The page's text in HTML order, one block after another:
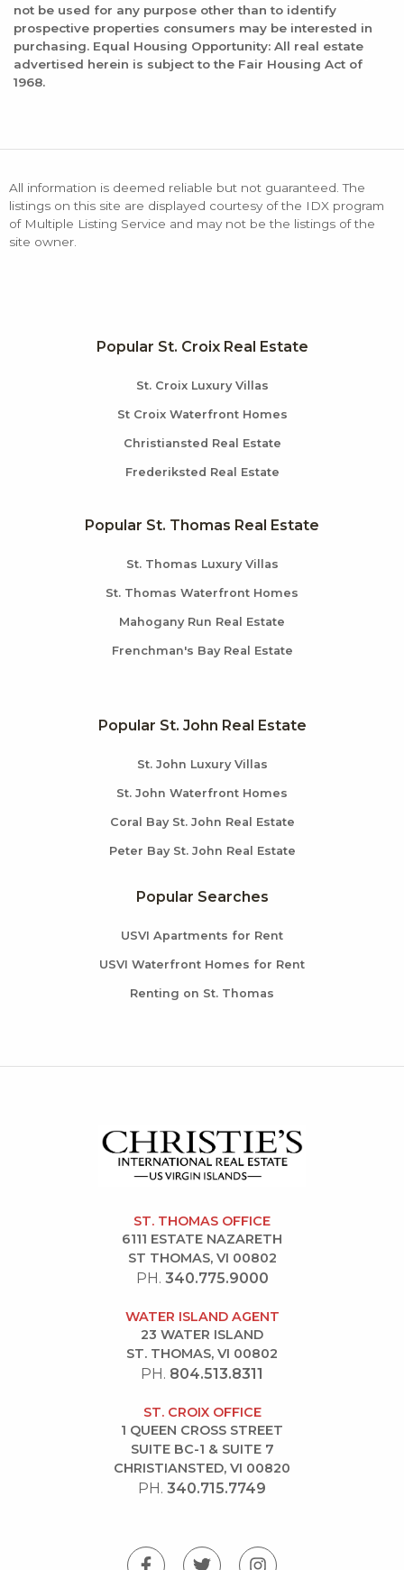
not be used for any purpose other than to identify
prospective properties consumers may be interested in
purchasing. Equal Housing Opportunity: All real estate
advertised herein is subject to the Fair Housing Act of
1968.
All information is deemed reliable but not guaranteed. The
listings on this site are displayed courtesy of the IDX program
of Multiple Listing Service and may not be the listings of the
site owner.
Popular St. Croix Real Estate
St. Croix Luxury Villas
St Croix Waterfront Homes
Christiansted Real Estate
Frederiksted Real Estate
Popular St. Thomas Real Estate
St. Thomas Luxury Villas
St. Thomas Waterfront Homes
Mahogany Run Real Estate
Frenchman's Bay Real Estate
Popular St. John Real Estate
St. John Luxury Villas
St. John Waterfront Homes
Coral Bay St. John Real Estate
Peter Bay St. John Real Estate
Popular Searches
USVI Apartments for Rent
USVI Waterfront Homes for Rent
Renting on St. Thomas
ST. THOMAS OFFICE
6111 ESTATE NAZARETH
ST THOMAS, VI 00802
PH. 340.775.9000
WATER ISLAND AGENT
23 WATER ISLAND
ST. THOMAS, VI 00802
PH. 804.513.8311
ST. CROIX OFFICE
1 QUEEN CROSS STREET
SUITE BC-1 & SUITE 7
CHRISTIANSTED, VI 00820
PH. 340.715.7749